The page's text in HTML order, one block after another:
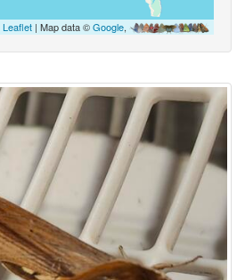
Leaflet | Map data ©Google,